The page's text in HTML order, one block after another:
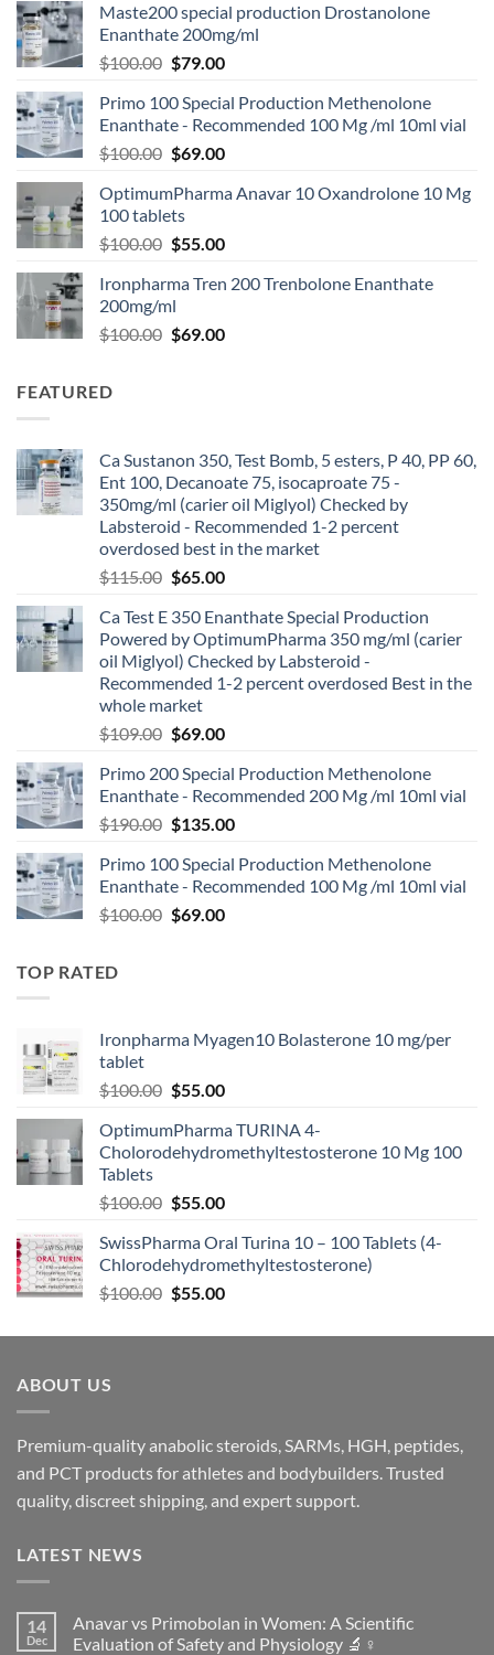
Maste200 special production Drostanolone
Enanthate 200mg/ml
$100.00 $79.00
Primo 100 Special Production Methenolone
Enanthate - Recommended 100 Mg /ml 10ml vial
$100.00 $69.00
OptimumPharma Anavar 10 Oxandrolone 10 Mg
100 tablets
$100.00 $55.00
Ironpharma Tren 200 Trenbolone Enanthate
200mg/ml
$100.00 $69.00
FEATURED
Ca Sustanon 350, Test Bomb, 5 esters, P 40, PP 60,
Ent 100, Decanoate 75, isocaproate 75 -
350mg/ml (carier oil Miglyol) Checked by
Labsteroid - Recommended 1-2 percent
overdosed best in the market
$115.00 $65.00
Ca Test E 350 Enanthate Special Production
Powered by OptimumPharma 350 mg/ml (carier
oil Miglyol) Checked by Labsteroid -
Recommended 1-2 percent overdosed Best in the
whole market
$109.00 $69.00
Primo 200 Special Production Methenolone
Enanthate - Recommended 200 Mg /ml 10ml vial
$190.00 $135.00
Primo 100 Special Production Methenolone
Enanthate - Recommended 100 Mg /ml 10ml vial
$100.00 $69.00
TOP RATED
Ironpharma Myagen10 Bolasterone 10 mg/per
tablet
$100.00 $55.00
OptimumPharma TURINA 4-
Cholorodehydromethyltestosterone 10 Mg 100
Tablets
$100.00 $55.00
SwissPharma Oral Turina 10 – 100 Tablets (4-
Chlorodehydromethyltestosterone)
$100.00 $55.00
ABOUT US
Premium-quality anabolic steroids, SARMs, HGH, peptides,
and PCT products for athletes and bodybuilders. Trusted
quality, discreet shipping, and expert support.
LATEST NEWS
14
Dec
Anavar vs Primobolan in Women: A Scientific
Evaluation of Safety and Physiology 🔬♀️